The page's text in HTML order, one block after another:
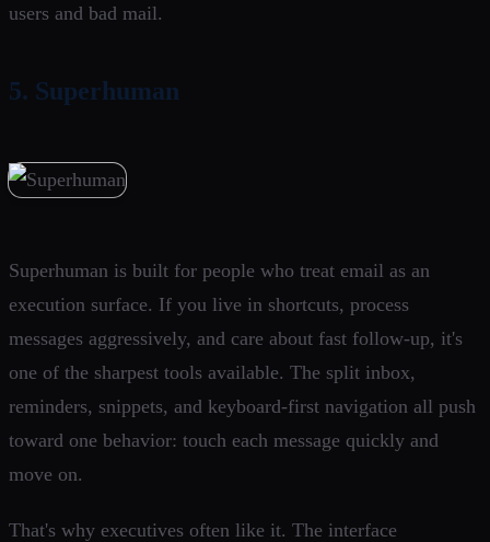
users and bad mail.
5. Superhuman
Superhuman is built for people who treat email as an
execution surface. If you live in shortcuts, process
messages aggressively, and care about fast follow-up, it's
one of the sharpest tools available. The split inbox,
reminders, snippets, and keyboard-first navigation all push
toward one behavior: touch each message quickly and
move on.
That's why executives often like it. The interface